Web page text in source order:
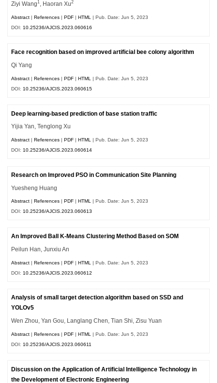
Ziyi Wang1 , Haoran Xu2
Abstract |References |PDF |HTML
| Pub. Date: Jun 5, 2023
DOI: 10.25236/AJCIS.2023.060616
Face recognition based on improved artificial bee colony algorithm
Qi Yang
Abstract |References |PDF |HTML
| Pub. Date: Jun 5, 2023
DOI: 10.25236/AJCIS.2023.060615
Deep learning-based prediction of base station traffic
Yijia Yan, Tenglong Xu
Abstract |References |PDF |HTML
| Pub. Date: Jun 5, 2023
DOI: 10.25236/AJCIS.2023.060614
Research on Improved PSO in Communication Site Planning
Yuesheng Huang
Abstract |References |PDF |HTML | Pub. Date: Jun 5, 2023
DOI:10.25236/AJCIS.2023.060613
An Improved Ball K-Means Clustering Method Based on SOM
Peilun Han, Junxiu An
Abstract |References |PDF |HTML
| Pub. Date: Jun 5, 2023
DOI: 10.25236/AJCIS.2023.060612
Analysis of small target detection algorithm based on SSD and
YOLOv5
Wen Zhou, Yan Gou, Langlang Chen, Tian Shi, Zisu Yuan
Abstract |References |PDF |HTML
| Pub. Date: Jun 5, 2023
DOI: 10.25236/AJCIS.2023.060611
Discussion on the Application of Artificial Intelligence Technology in
the Development of Electronic Engineering